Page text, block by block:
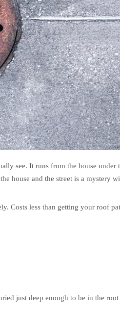
see. It runs from the house
house and the street is a mystery
Costs less than getting your roof
just deep enough to be in the